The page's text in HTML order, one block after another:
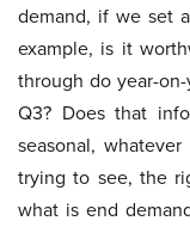
demand, if we set
example, is it
through do year-
Q3? Does that
seasonal,
trying to see, the
what is end